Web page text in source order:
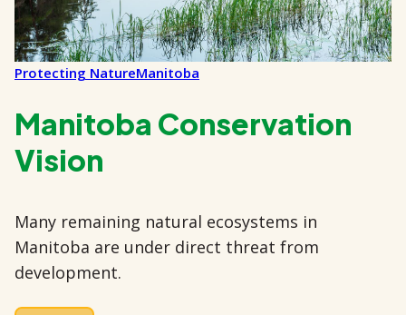
Protecting NatureManitoba
Manitoba Conservation
Vision
Many remaining natural ecosystems in
Manitoba are under direct threat from
development.